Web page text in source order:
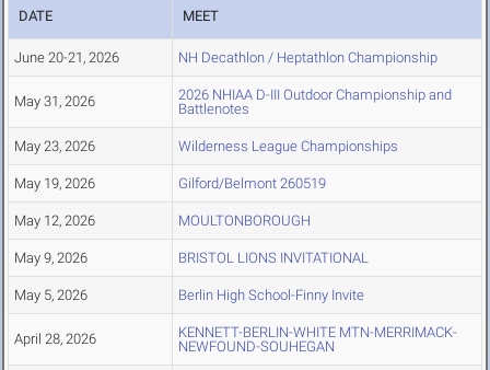
DATE MEET
June 20-21, 2026 NH Decathlon / Heptathlon Championship
May 31, 2026
2026 NHIAA D-III Outdoor Championship and
Battlenotes
May 23, 2026 Wilderness League Championships
May 19, 2026 Gilford/Belmont 260519
May 12, 2026 MOULTONBOROUGH
May 9, 2026 BRISTOL LIONS INVITATIONAL
May 5, 2026 Berlin High School-Finny Invite
April 28, 2026
KENNETT-BERLIN-WHITE MTN-MERRIMACK-
NEWFOUND-SOUHEGAN